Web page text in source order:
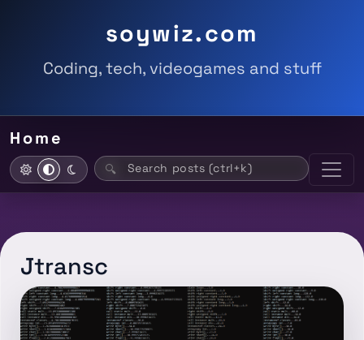
soywiz.com
Coding, tech, videogames and stuff
Home
🔍
Search posts (ctrl+k)
Jtransc